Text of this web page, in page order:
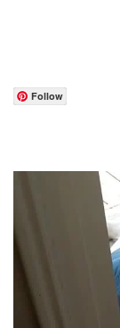
Follow